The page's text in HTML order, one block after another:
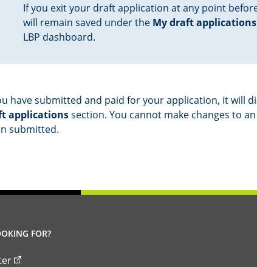
If you exit your draft application at any point
will remain saved under the My draft applications
LBP dashboard.
have submitted and paid for your application, it will
applicationssection. You cannot make changes to
submitted.
FOR?